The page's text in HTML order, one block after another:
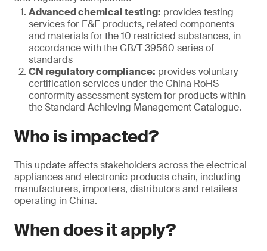
Advanced chemical testing: provides testing
services for E&E products, related components
and materials for the 10 restricted substances, in
accordance with the GB/T 39560 series of
standards
CN regulatory compliance: provides voluntary
certification services under the China RoHS
conformity assessment system for products within
the Standard Achieving Management Catalogue.
Who is impacted?
This update affects stakeholders across the electrical
appliances and electronic products chain, including
manufacturers, importers, distributors and retailers
operating in China.
When does it apply?